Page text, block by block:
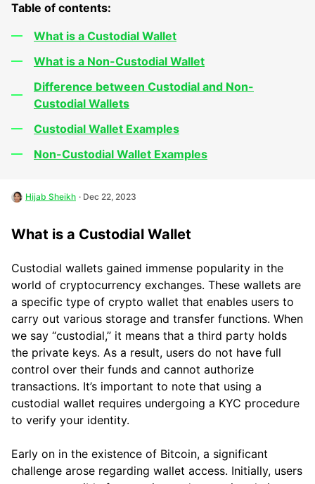
Table of contents:
What is a Custodial Wallet
What is a Non-Custodial Wallet
Difference between Custodial and Non-
Custodial Wallets
Custodial Wallet Examples
Non-Custodial Wallet Examples
Hijab Sheikh · Dec 22, 2023
What is a Custodial Wallet
Custodial wallets gained immense popularity in the
world of cryptocurrency exchanges. These wallets are
a specific type of crypto wallet that enables users to
carry out various storage and transfer functions. When
we say “custodial,” it means that a third party holds
the private keys. As a result, users do not have full
control over their funds and cannot authorize
transactions. It’s important to note that using a
custodial wallet requires undergoing a KYC procedure
to verify your identity.
Early on in the existence of Bitcoin, a significant
challenge arose regarding wallet access. Initially, users